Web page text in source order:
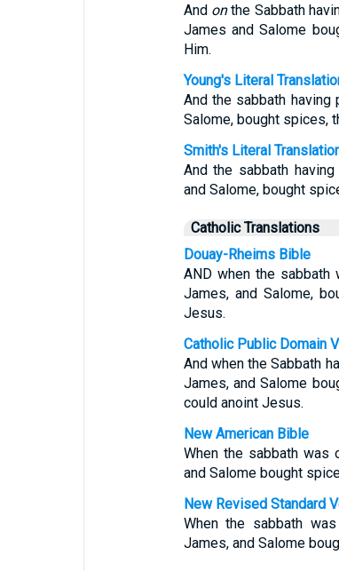
And onthe Sabbath
James and Salome
Him.
Young's Literal
And the sabbath having
Salome, bought spices,
Smith's Literal
And the sabbath
and Salome, bought
Catholic Translations
Douay-Rheims Bible
AND when the
James, and Salome,
Jesus.
Catholic Public Domain
And when the Sabbath
James, and Salome
could anoint Jesus.
New American Bible
When the sabbath was
and Salome bought
New Revised Standard
When the sabbath
James, and Salome